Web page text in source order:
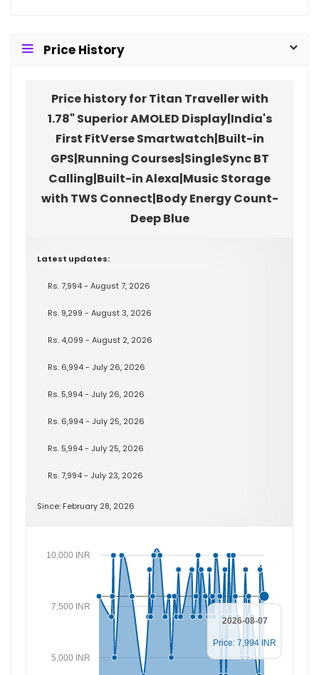
Price History
Price history for Titan Traveller with
1.78" Superior AMOLED Display|India's
First FitVerse Smartwatch|Built-in
GPS|Running Courses|SingleSync BT
Calling|Built-in Alexa|Music Storage
with TWS Connect|Body Energy Count-
Deep Blue
Latest updates:
Rs. 7,994 - August 7, 2026
Rs. 9,299 - August 3, 2026
Rs. 4,099 - August 2, 2026
Rs. 6,994 - July 26, 2026
Rs. 5,994 - July 26, 2026
Rs. 6,994 - July 25, 2026
Rs. 5,994 - July 25, 2026
Rs. 7,994 - July 23, 2026
Since: February 28, 2026
5,000 INR
7,500 INR
10,000 INR
2026-08-07
Price: 7,994 INR